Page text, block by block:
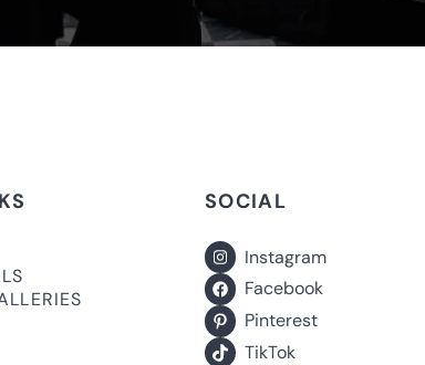
SOCIAL
Instagram
Facebook
Pinterest
TikTok